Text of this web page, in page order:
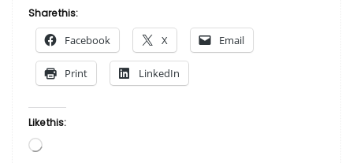
American
Doll Glamour
Two
by
Share this:
Facebook X Email
Print LinkedIn
Like this:
Loading…